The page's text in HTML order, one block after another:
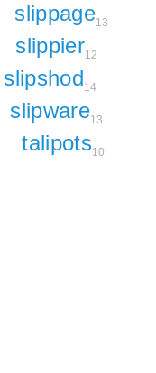
slippage13
slippier12
slipshod14
slipware13
talipots10